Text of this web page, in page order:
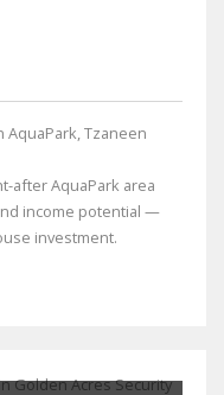
AquaPark, Tzaneen
after AquaPark area
income potential —
investment.